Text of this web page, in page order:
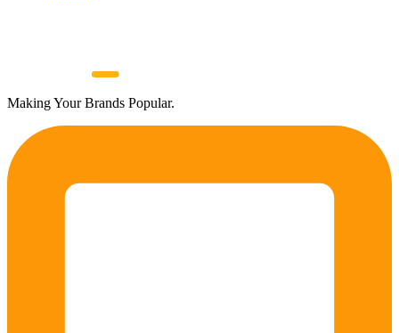
Making Your Brands Popular.